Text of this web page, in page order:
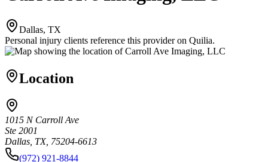
Dallas, TX
Personal injury clients reference this provider on Quilia.
Location
1015 N Carroll Ave
Ste 2001
Dallas, TX, 75204-6613
(972) 921-8844